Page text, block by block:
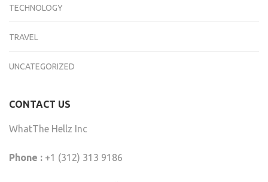
TECHNOLOGY
TRAVEL
UNCATEGORIZED
CONTACT US
WhatThe Hellz Inc
Phone : +1 (312) 313 9186